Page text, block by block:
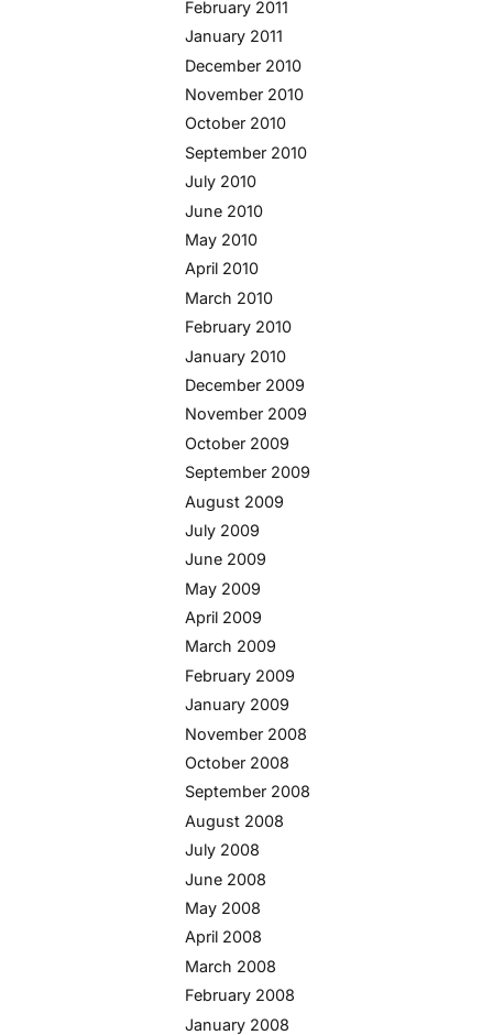
February 2011
January 2011
December 2010
November 2010
October 2010
September 2010
July 2010
June 2010
May 2010
April 2010
March 2010
February 2010
January 2010
December 2009
November 2009
October 2009
September 2009
August 2009
July 2009
June 2009
May 2009
April 2009
March 2009
February 2009
January 2009
November 2008
October 2008
September 2008
August 2008
July 2008
June 2008
May 2008
April 2008
March 2008
February 2008
January 2008